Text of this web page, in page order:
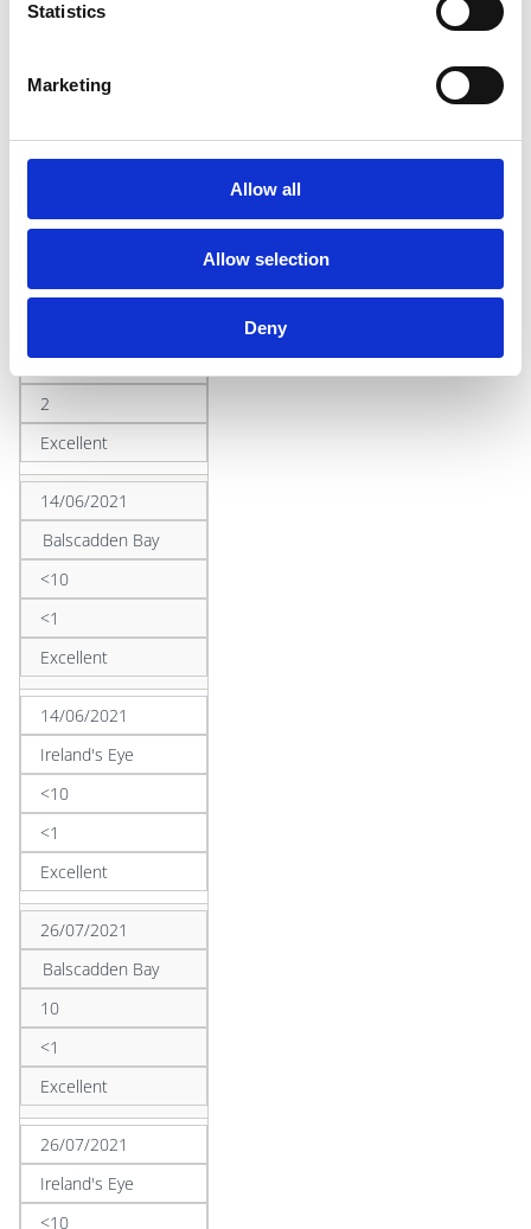
Statistics
Marketing
Allow all
Allow selection
Deny
Excellent
Excellent
24/08/2020
<10
2
Excellent
14/06/2021
Balscadden Bay
<10
<1
Excellent
14/06/2021
Ireland's Eye
<10
<1
Excellent
26/07/2021
Balscadden Bay
10
<1
Excellent
26/07/2021
Ireland's Eye
<10